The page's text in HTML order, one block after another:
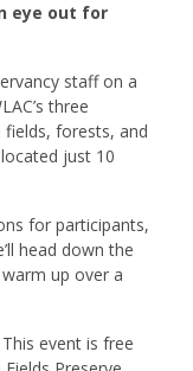
eye out for
staff on a
three
fields, forests, and
just 10
for participants,
head down the
up over a
event is free